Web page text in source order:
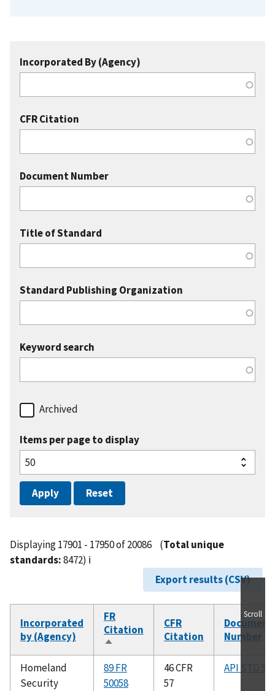
Incorporated By (Agency)
CFR Citation
Document Number
Title of Standard
Standard Publishing Organization
Keyword search
Archived
Items per page to display
Displaying 17901 - 17950 of 20086 (Total unique
standards:8472) ℹ️
Export results (CSV)
Incorporated
by (Agency)
FR
Citation
Sort
descending
CFR
Citation
Document
Number
Homeland
Security
89 FR
50058
46 CFR
57
API STD 53
Scroll